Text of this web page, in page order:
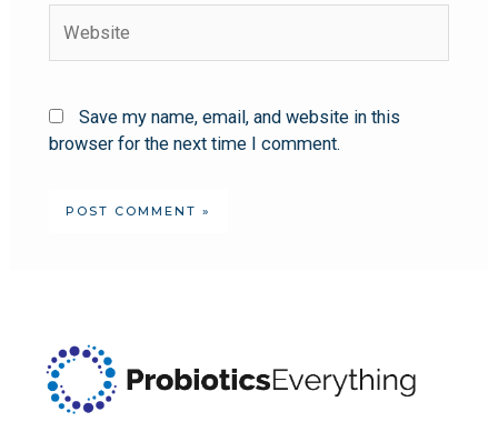
Save my name, email, and website in this
browser for the next time I comment.